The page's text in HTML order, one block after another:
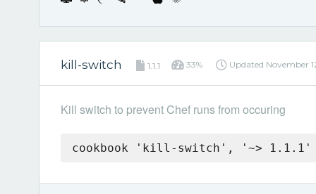
kill-switch 1.1.1 33% Updated November
Kill switch to prevent Chef runs from occuring
cookbook 'kill-switch', '~> 1.1.1'